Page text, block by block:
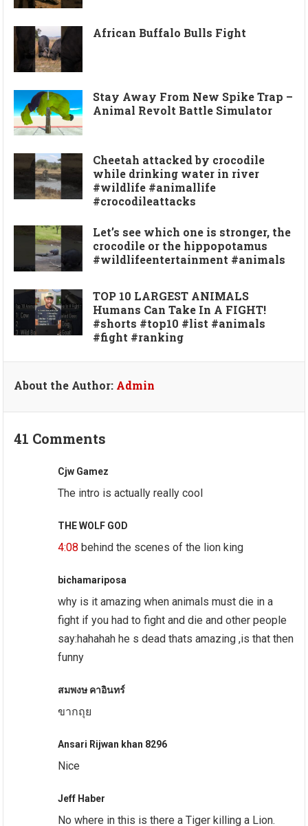
African Buffalo Bulls Fight
Stay Away From New Spike Trap –
Animal Revolt Battle Simulator
Cheetah attacked by crocodile
while drinking water in river
#wildlife #animallife
#crocodileattacks
Let’s see which one is stronger, the
crocodile or the hippopotamus
#wildlifeentertainment #animals
TOP 10 LARGEST ANIMALS
Humans Can Take In A FIGHT!
#shorts #top10 #list #animals
#fight #ranking
About the Author: Admin
41 Comments
Cjw Gamez
The intro is actually really cool
THE WOLF GOD
4:08 behind the scenes of the lion king
bichamariposa
why is it amazing when animals must die in a
fight if you had to fight and die and other people
say:hahahah he s dead thats amazing ,is that then
funny
สมพงษ คาอินทร์
ขากถุย
Ansari Rijwan khan 8296
Nice
Jeff Haber
No where in this is there a Tiger killing a Lion.